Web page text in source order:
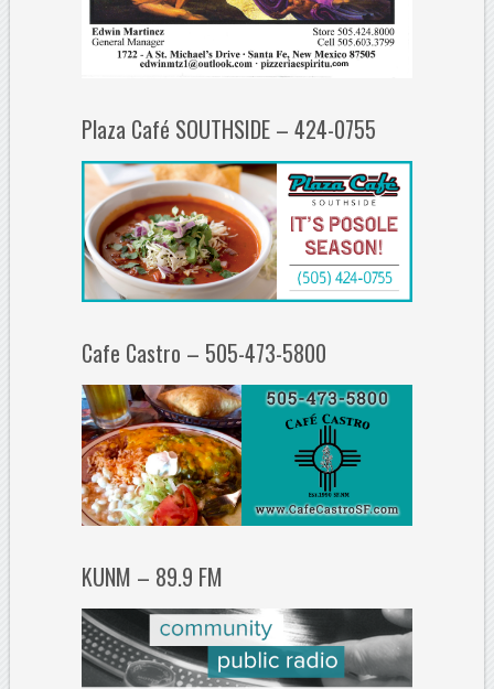
Plaza Café SOUTHSIDE – 424-0755
Cafe Castro – 505-473-5800
KUNM – 89.9 FM